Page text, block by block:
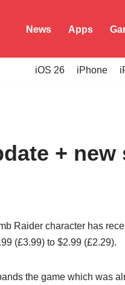
News Apps
iOS 26 iPhone
+ new
Raider character has
(£3.99) to $2.99 (£2.29).
the game which was